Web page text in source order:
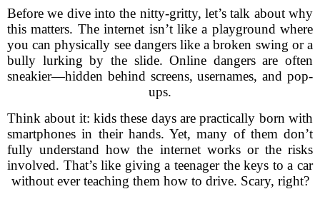
Before we dive into the nitty-gritty, let’s talk about why
this matters. The internet isn’t like a playground where
you can physically see dangers like a broken swing or a
bully lurking by the slide. Online dangers are often
sneakier—hidden behind screens, usernames, and pop-
ups.
Think about it: kids these days are practically born with
smartphones in their hands. Yet, many of them don’t
fully understand how the internet works or the risks
involved. That’s like giving a teenager the keys to a car
without ever teaching them how to drive. Scary, right?